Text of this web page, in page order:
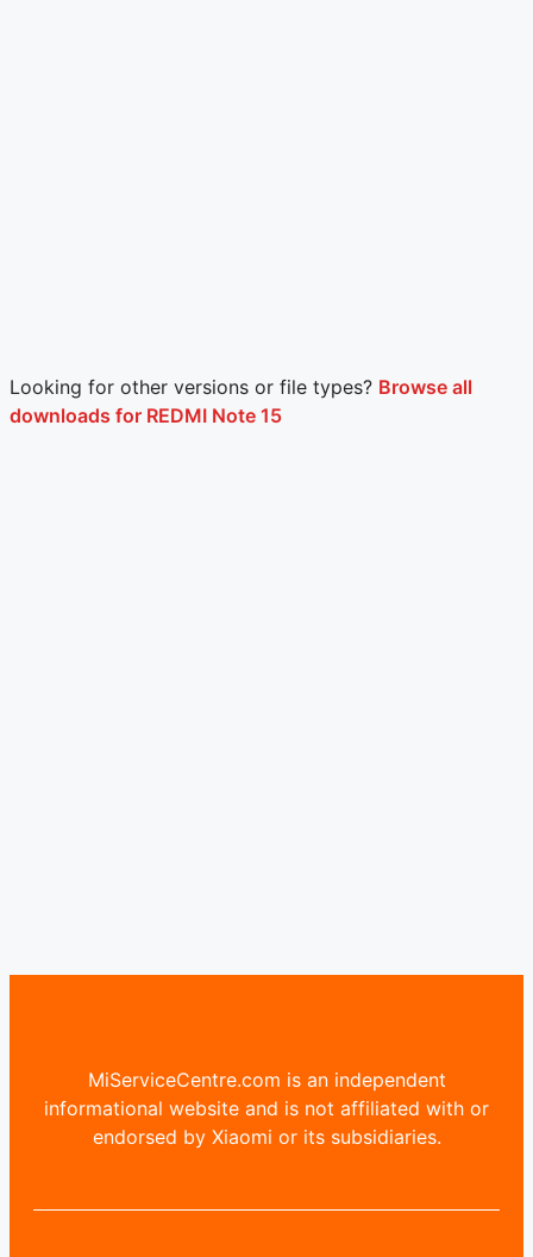
Looking for other versions or file types? Browse all
downloads for REDMI Note 15
MiServiceCentre.com is an independent
informational website and is not affiliated with or
endorsed by Xiaomi or its subsidiaries.